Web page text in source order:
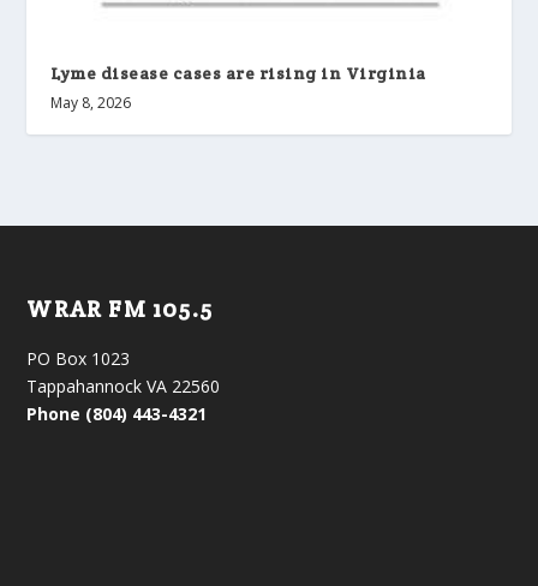
Lyme disease cases are rising in Virginia
May 8, 2026
WRAR FM 105.5
PO Box 1023
Tappahannock VA 22560
Phone (804) 443-4321